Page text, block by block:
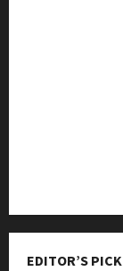
EDITOR’S PICK